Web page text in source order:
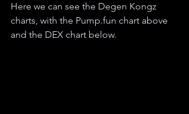
Here we can see the Degen Kongz
charts, with the Pump.fun chart above
and the DEX chart below.